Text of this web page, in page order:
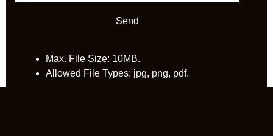
Send
Max. File Size: 10MB.
Allowed File Types: jpg, png, pdf.